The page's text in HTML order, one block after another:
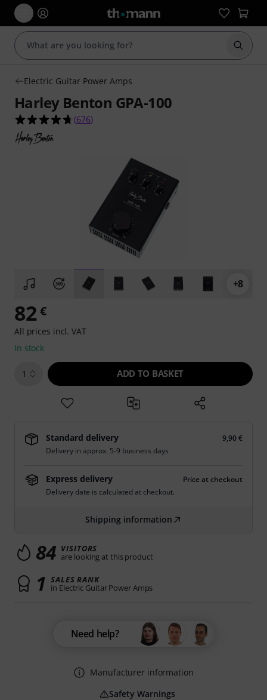
Start
Electric Guitar Power Amps
Harley Benton GPA-100
4.7 out of 5 stars from 676 customer ratings
(676)
+8
82 €
All prices incl. VAT
In stock
1 ADD TO BASKET
Standard delivery
9,90 €
Delivery in approx. 5-9 business days
Express delivery
Price at checkout
Delivery date is calculated at checkout.
Shipping information
84 VISITORS
are looking at this product
1 SALES RANK
in Electric Guitar Power Amps
Need help?
Manufacturer information
Safety Warnings